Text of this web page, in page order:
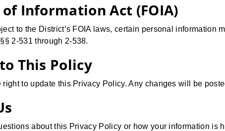
Information Act (FOIA)
to the District’s FOIA laws, certain personal
2-531 through 2-538.
This Policy
right to update this Privacy Policy. Any changes will be
about this Privacy Policy or how your information is